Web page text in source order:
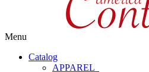
Menu
Catalog
APPAREL